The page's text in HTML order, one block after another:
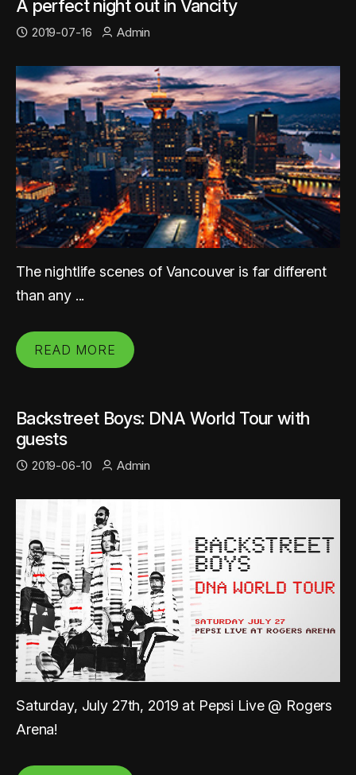
A perfect night out in Vancity
2019-07-16 Admin
The nightlife scenes of Vancouver is far different
than any ...
READ MORE
Backstreet Boys: DNA World Tour with
guests
2019-06-10 Admin
Saturday, July 27th, 2019 at Pepsi Live @ Rogers
Arena!